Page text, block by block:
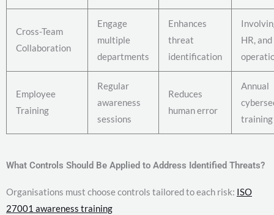
Cross-Team
Collaboration
Engage
multiple
departments
Enhances
threat
identification
HR, and
Employee
Training
Regular
awareness
sessions
Reduces
human error
Annual
training
What Controls Should Be Applied to Address Identified Threats?
Organisations must choose controls tailored to each risk: ISO
27001 awareness training